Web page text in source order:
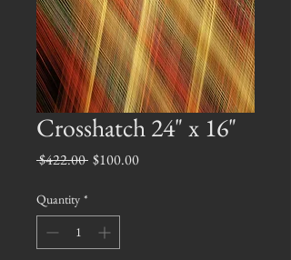
Crosshatch 24" x 16"
$422.00 Regular
$100.00Sale
Quantity *